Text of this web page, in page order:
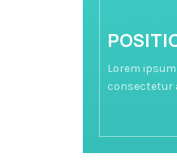
Lorem
consectetur